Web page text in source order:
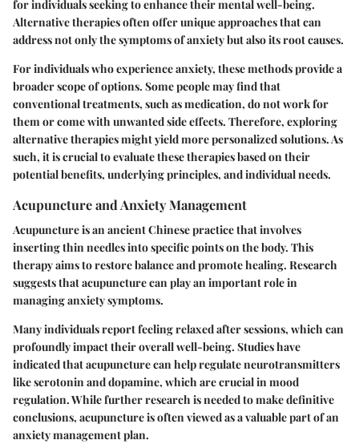
for individuals seeking to enhance their mental well-being.
Alternative therapies often offer unique approaches that can
address not only the symptoms of anxiety but also its root causes.
For individuals who experience anxiety, these methods provide a
broader scope of options. Some people may find that
conventional treatments, such as medication, do not work for
them or come with unwanted side effects. Therefore, exploring
alternative therapies might yield more personalized solutions. As
such, it is crucial to evaluate these therapies based on their
potential benefits, underlying principles, and individual needs.
Acupuncture and Anxiety Management
Acupuncture is an ancient Chinese practice that involves
inserting thin needles into specific points on the body. This
therapy aims to restore balance and promote healing. Research
suggests that acupuncture can play an important role in
managing anxiety symptoms.
Many individuals report feeling relaxed after sessions, which can
profoundly impact their overall well-being. Studies have
indicated that acupuncture can help regulate neurotransmitters
like serotonin and dopamine, which are crucial in mood
regulation. While further research is needed to make definitive
conclusions, acupuncture is often viewed as a valuable part of an
anxiety management plan.